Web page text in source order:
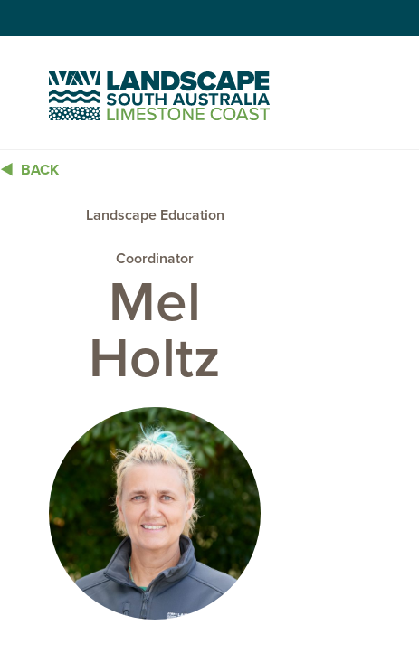
to
BACK
Landscape Education
Coordinator
Mel
Holtz